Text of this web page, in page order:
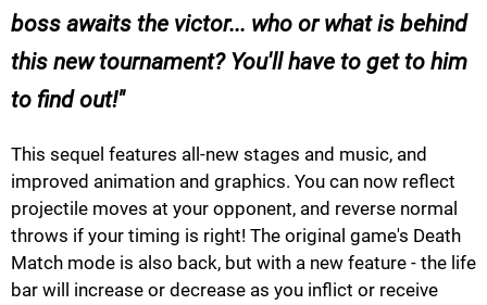
boss awaits the victor... who or what is behind
this new tournament? You'll have to get to him
to find out!
This sequel features all-new stages and music, and
improved animation and graphics. You can now reflect
projectile moves at your opponent, and reverse normal
throws if your timing is right! The original game's Death
Match mode is also back, but with a new feature - the life
bar will increase or decrease as you inflict or receive